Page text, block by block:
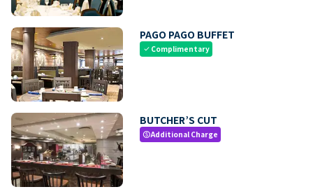
PAGO PAGO BUFFET
check Complimentary
BUTCHER’S CUT
paidAdditional Charge